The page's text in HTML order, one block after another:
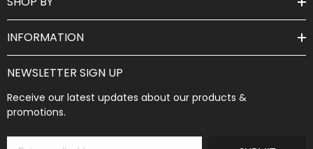
INFORMATION
NEWSLETTER SIGN UP
Receive our latest updates about our products &
promotions.